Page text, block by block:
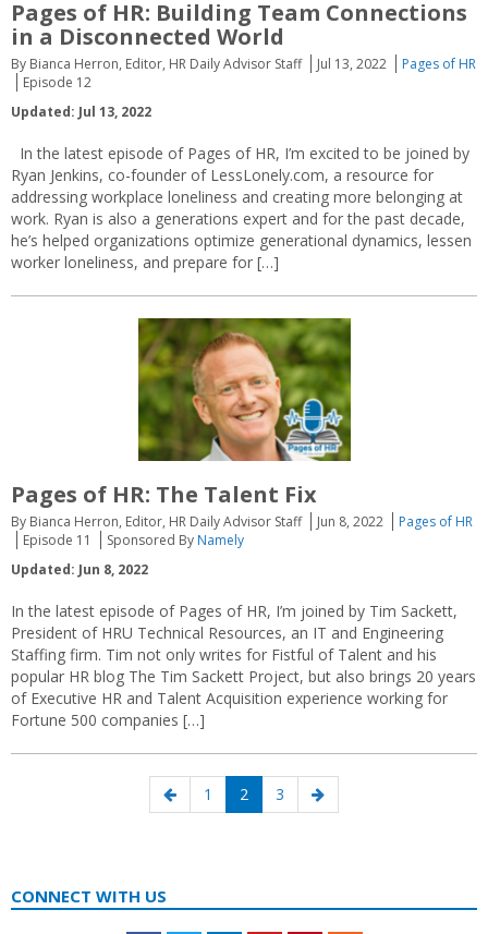
Pages of HR: Building Team Connections
in a Disconnected World
By Bianca Herron, Editor, HR Daily Advisor Staff Jul 13, 2022
Pages of HR
Episode 12
Updated: Jul 13, 2022
In the latest episode of Pages of HR, I’m excited to be joined by
Ryan Jenkins, co-founder of LessLonely.com, a resource for
addressing workplace loneliness and creating more belonging at
work. Ryan is also a generations expert and for the past decade,
he’s helped organizations optimize generational dynamics, lessen
worker loneliness, and prepare for […]
Pages of HR: The Talent Fix
By Bianca Herron, Editor, HR Daily Advisor Staff Jun 8, 2022
Pages of HR
Episode 11
Sponsored By Namely
Updated: Jun 8, 2022
In the latest episode of Pages of HR, I’m joined by Tim Sackett,
President of HRU Technical Resources, an IT and Engineering
Staffing firm. Tim not only writes for Fistful of Talent and his
popular HR blog The Tim Sackett Project, but also brings 20 years
of Executive HR and Talent Acquisition experience working for
Fortune 500 companies […]
Previous
page
Page
1 Page
2 Page
3
Next
page
CONNECT WITH US